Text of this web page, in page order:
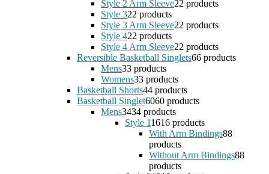
Style 2 Arm Sleeve22 products
Style 322 products
Style 3 Arm Sleeve22 products
Style 422 products
Style 4 Arm Sleeve22 products
Reversible Basketball Singlets66 products
Mens33 products
Womens33 products
Basketball Shorts44 products
Basketball Singlet6060 products
Mens3434 products
Style 11616 products
With Arm Bindings88
products
Without Arm Bindings88
products